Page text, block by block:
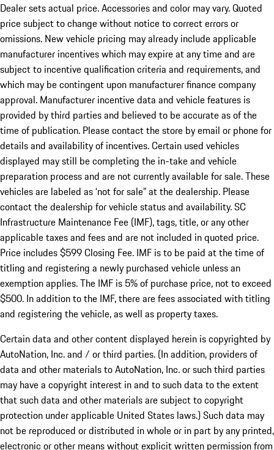
Dealer sets actual price. Accessories and color may vary. Quoted
price subject to change without notice to correct errors or
omissions. New vehicle pricing may already include applicable
manufacturer incentives which may expire at any time and are
subject to incentive qualification criteria and requirements, and
which may be contingent upon manufacturer finance company
approval. Manufacturer incentive data and vehicle features is
provided by third parties and believed to be accurate as of the
time of publication. Please contact the store by email or phone for
details and availability of incentives. Certain used vehicles
displayed may still be completing the in-take and vehicle
preparation process and are not currently available for sale. These
vehicles are labeled as ‘not for sale” at the dealership. Please
contact the dealership for vehicle status and availability. SC
Infrastructure Maintenance Fee (IMF), tags, title, or any other
applicable taxes and fees and are not included in quoted price.
Price includes $599 Closing Fee. IMF is to be paid at the time of
titling and registering a newly purchased vehicle unless an
exemption applies. The IMF is 5% of purchase price, not to exceed
$500. In addition to the IMF, there are fees associated with titling
and registering the vehicle, as well as property taxes.
Certain data and other content displayed herein is copyrighted by
AutoNation, Inc. and / or third parties. (In addition, providers of
data and other materials to AutoNation, Inc. or such third parties
may have a copyright interest in and to such data to the extent
that such data and other materials are subject to copyright
protection under applicable United States laws.) Such data may
not be reproduced or distributed in whole or in part by any printed,
electronic or other means without explicit written permission from